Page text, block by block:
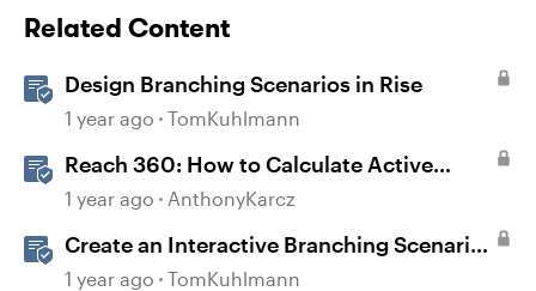
Related Content
Design Branching Scenarios in Rise
1 year ago TomKuhlmann
Reach 360: How to Calculate Active
Learners
1 year ago AnthonyKarcz
Create an Interactive Branching Scenario
Template in Storyline 360
1 year ago TomKuhlmann